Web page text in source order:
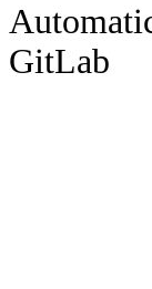
GitLab